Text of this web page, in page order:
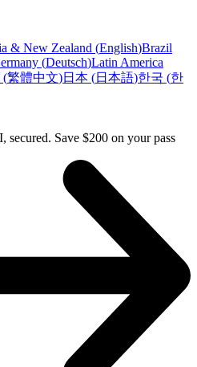
& New Zealand (English)Brazil
(Deutsch)Latin America
(繁體中文)日本 (日本語)한국 (한
secured. Save $200 on your pass